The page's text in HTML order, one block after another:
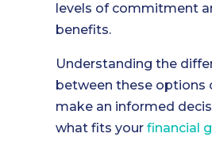
levels of commitment
benefits.
Understanding the
between these options
make an informed
what fits yourfinancial